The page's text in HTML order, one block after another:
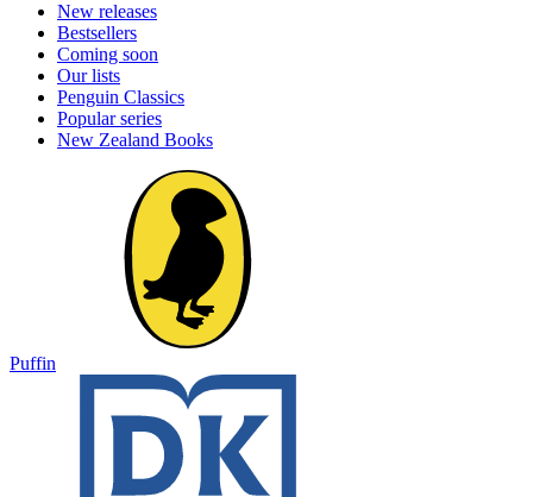
New releases
Bestsellers
Coming soon
Our lists
Penguin Classics
Popular series
New Zealand Books
Puffin